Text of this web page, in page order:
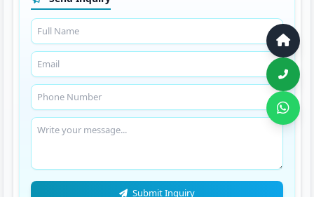
Submit Inquiry